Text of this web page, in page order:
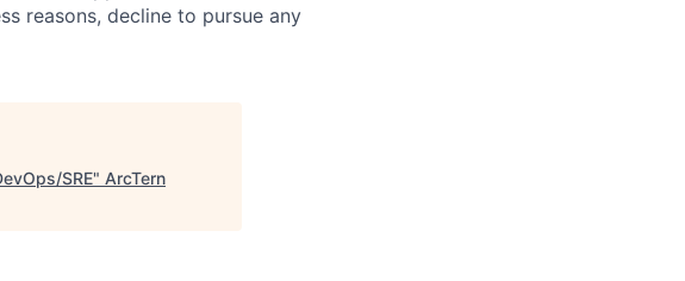
reasons, decline to pursue any
SRE" ArcTern